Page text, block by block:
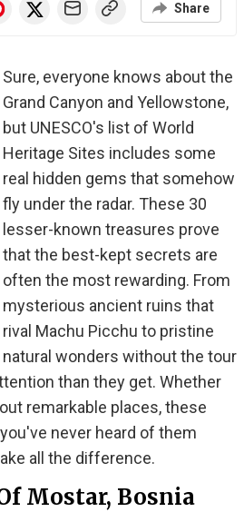
Share
Sure, everyone knows about the
Grand Canyon and Yellowstone,
but UNESCO's list of World
Heritage Sites includes some
real hidden gems that somehow
fly under the radar. These 30
lesser-known treasures prove
that the best-kept secrets are
often the most rewarding. From
mysterious ancient ruins that
rival Machu Picchu to pristine
natural wonders without the tour
than they get. Whether
remarkable places, these
never heard of them
all the difference.
Mostar, Bosnia